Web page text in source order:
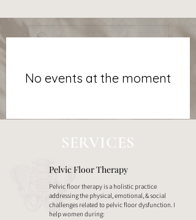
Submit
No events at the moment
SERVICES
Pelvic floor therapy is a holistic practice
addressing the physical, emotional, & social
challenges related to pelvic floor dysfunction. I
help women during:
Pelvic Floor Therapy